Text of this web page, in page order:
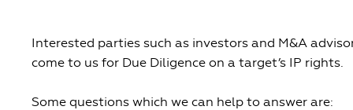
Interested parties such as investors and M&A
come to us for Due Diligence on a target’s IP rights.
Some questions which we can help to answer are: